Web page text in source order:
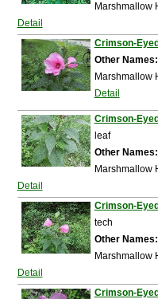
Marshmallow
Detail
Crimson-
Other Names:
Marshmallow
Detail
Crimson-
leaf
Other Names:
Marshmallow
Detail
Crimson-
tech
Other Names:
Marshmallow
Detail
Crimson-